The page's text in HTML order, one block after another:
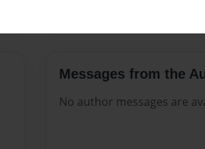
Messages from the
No author messages are